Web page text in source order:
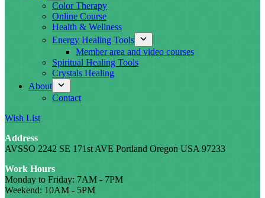
Color Therapy
Online Course
Health & Wellness
Energy Healing Tools
Member area and video courses
Spiritual Healing Tools
Crystals Healing
About
Contact
Wish List
Address
AVSSO 2242 SE 171st AVE Portland Oregon USA 97233
Work Hours
Monday to Friday: 7AM - 7PM
Weekend: 10AM - 5PM